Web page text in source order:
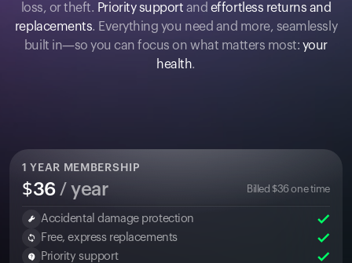
パートナー
クリエイター
loss, or theft. Priority support and effortless returns and
replacements. Everything you need and more, seamlessly
built in—so you can focus on what matters most: your
health.
1 YEAR MEMBERSHIP
$36/ year Billed $36one time
Accidental damage protection
Free, express replacements
Priority support